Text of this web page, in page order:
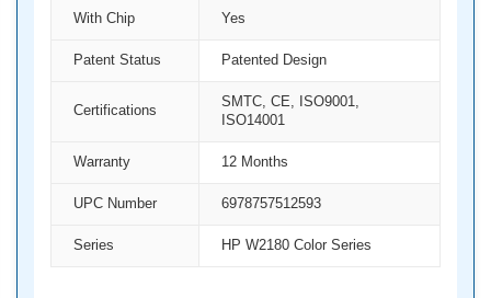
With Chip Yes
Patent Status Patented Design
Certifications
SMTC, CE, ISO9001,
ISO14001
Warranty 12 Months
UPC Number 6978757512593
Series HP W2180 Color Series